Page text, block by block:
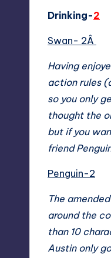
Drinking-2
Swan- 2Â
Having
action rules
so you only
thought the
but if you
friend
Penguin-2
The
around the
than 10
Austin only